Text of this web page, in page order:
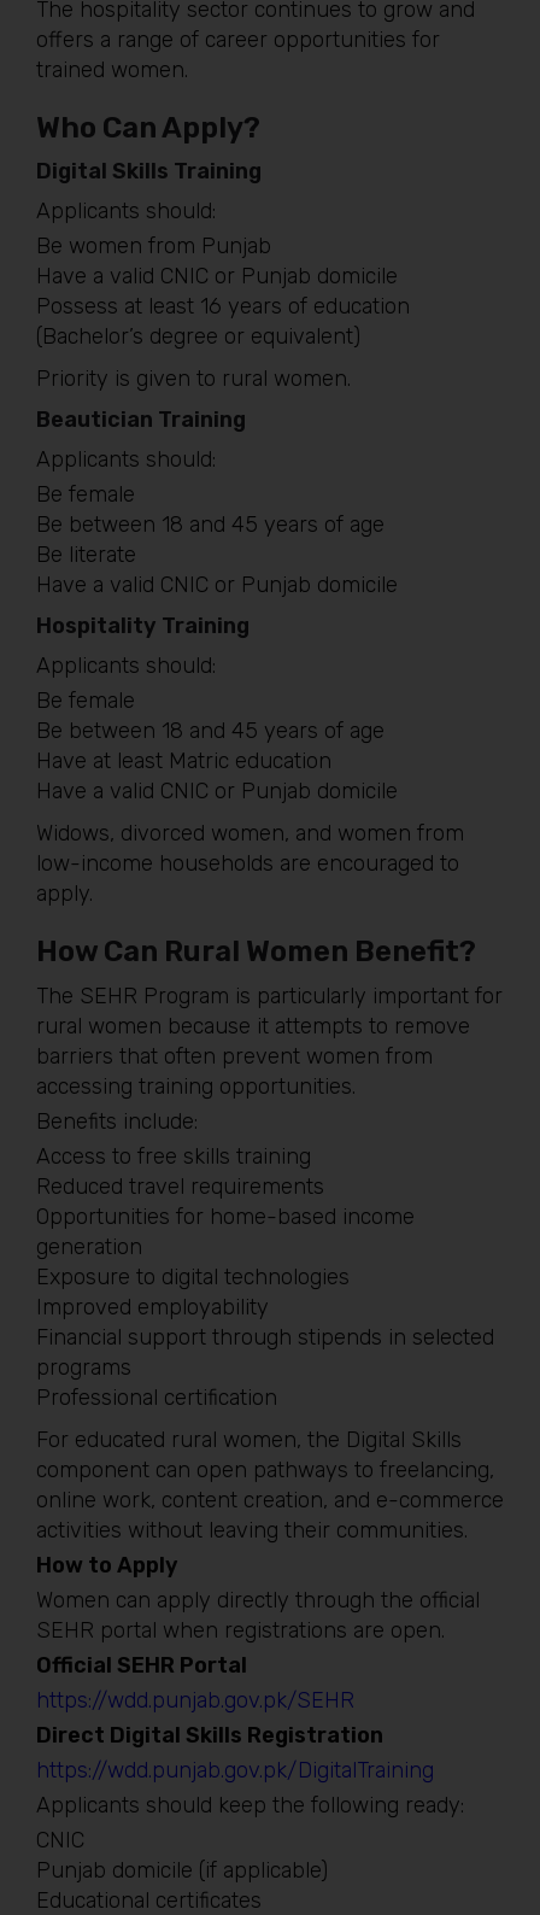
The hospitality sector continues to grow and
offers a range of career opportunities for
trained women.
Who Can Apply?
Digital Skills Training
Applicants should:
Be women from Punjab
Have a valid CNIC or Punjab domicile
Possess at least 16 years of education
(Bachelor’s degree or equivalent)
Priority is given to rural women.
Beautician Training
Applicants should:
Be female
Be between 18 and 45 years of age
Be literate
Have a valid CNIC or Punjab domicile
Hospitality Training
Applicants should:
Be female
Be between 18 and 45 years of age
Have at least Matric education
Have a valid CNIC or Punjab domicile
Widows, divorced women, and women from
low-income households are encouraged to
apply.
How Can Rural Women Benefit?
The SEHR Program is particularly important for
rural women because it attempts to remove
barriers that often prevent women from
accessing training opportunities.
Benefits include:
Access to free skills training
Reduced travel requirements
Opportunities for home-based income
generation
Exposure to digital technologies
Improved employability
Financial support through stipends in selected
programs
Professional certification
For educated rural women, the Digital Skills
component can open pathways to freelancing,
online work, content creation, and e-commerce
activities without leaving their communities.
How to Apply
Women can apply directly through the official
SEHR portal when registrations are open.
Official SEHR Portal
https://wdd.punjab.gov.pk/SEHR
Direct Digital Skills Registration
https://wdd.punjab.gov.pk/DigitalTraining
Applicants should keep the following ready:
CNIC
Punjab domicile (if applicable)
Educational certificates